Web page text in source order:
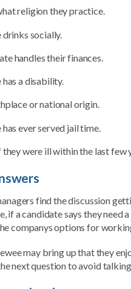
religion they practice.
socially.
handles their finances.
a disability.
or national origin.
ever served jail time.
were ill within the last few
find the discussion
if a candidate says they need
companys options for
may bring up that they
next question to avoid